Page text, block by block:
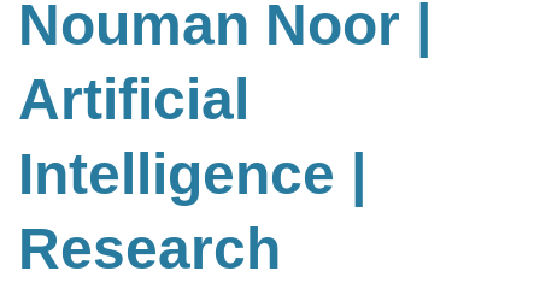
Nouman Noor |
Artificial
Intelligence |
Research